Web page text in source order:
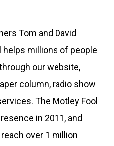
Tom and David
helps millions of people
our website,
column, radio show
The Motley Fool
in 2011, and
over 1 million